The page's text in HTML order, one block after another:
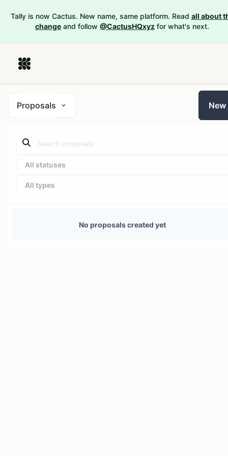
Tally is now Cactus. New name, same platform. Read all about
change and follow @CactusHQxyz for what's next.
Proposals New
All statuses
All types
No proposals created yet